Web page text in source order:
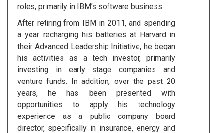
roles, primarily in IBM’s software business.
After retiring from IBM in 2011, and spending
a year recharging his batteries at Harvard in
their Advanced Leadership Initiative, he began
his activities as a tech investor, primarily
investing in early stage companies and
venture funds. In addition, over the past 20
years, he has been presented with
opportunities to apply his technology
experience as a public company board
director, specifically in insurance, energy and